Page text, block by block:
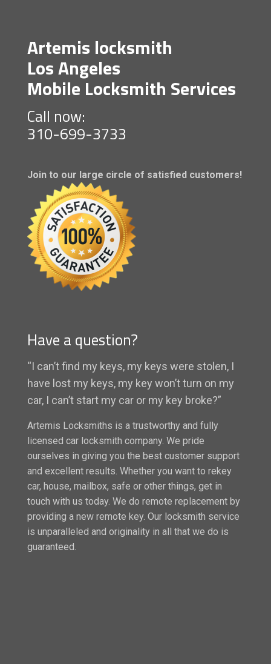
Artemis locksmith
Los Angeles
Mobile Locksmith Services
Call now:
310-699-3733
Join to our large circle of satisfied customers!
Have a question?
“I can’t find my keys, my keys were stolen, I
have lost my keys, my key won’t turn on my
car, I can’t start my car or my key broke?”
Artemis Locksmiths is a trustworthy and fully
licensed car locksmith company. We pride
ourselves in giving you the best customer support
and excellent results. Whether you want to rekey
car, house, mailbox, safe or other things, get in
touch with us today. We do remote replacement by
providing a new remote key. Our locksmith service
is unparalleled and originality in all that we do is
guaranteed.